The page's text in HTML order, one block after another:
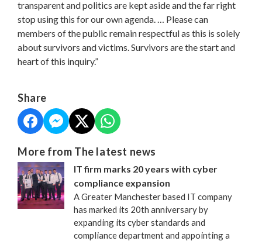
transparent and politics are kept aside and the far right
stop using this for our own agenda. … Please can
members of the public remain respectful as this is solely
about survivors and victims. Survivors are the start and
heart of this inquiry.”
Share
More from The latest news
IT firm marks 20 years with cyber
compliance expansion
A Greater Manchester based IT company
has marked its 20th anniversary by
expanding its cyber standards and
compliance department and appointing a